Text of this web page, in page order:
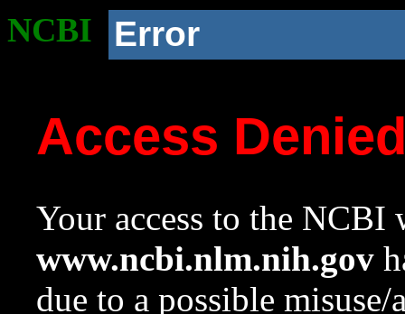
NCBI Error
Access
Your access to the NCBI
www.ncbi.nlm.nih.gov
due to a possible